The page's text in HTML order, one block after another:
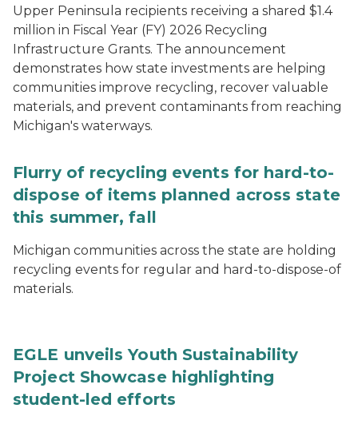
Upper Peninsula recipients receiving a shared $1.4
million in Fiscal Year (FY) 2026 Recycling
Infrastructure Grants. The announcement
demonstrates how state investments are helping
communities improve recycling, recover valuable
materials, and prevent contaminants from reaching
Michigan's waterways.
Flurry of recycling events for hard-to-
dispose of items planned across state
this summer, fall
Michigan communities across the state are holding
recycling events for regular and hard-to-dispose-of
materials.
EGLE unveils Youth Sustainability
Project Showcase highlighting
student-led efforts